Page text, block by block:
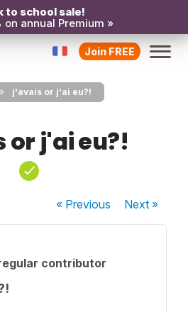
to school sale!
on annual Premium »
Join FREE
j'avais or j'ai eu?!
or j'ai eu?!
« Previous Next»
contributor